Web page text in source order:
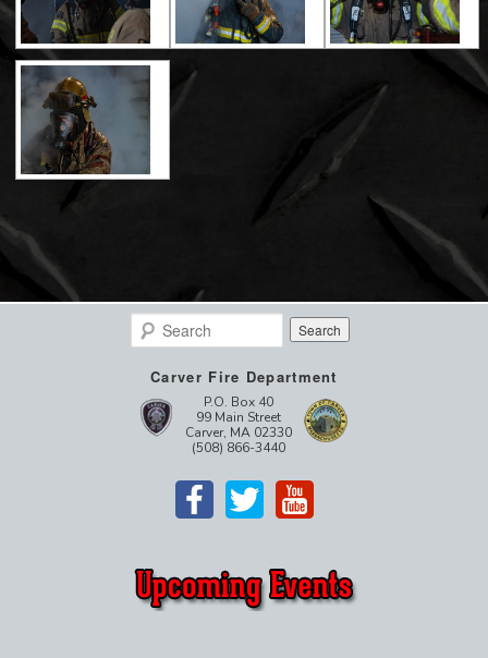
Search
Carver Fire Department
P.O. Box 40
99 Main Street
Carver, MA 02330
(508) 866-3440